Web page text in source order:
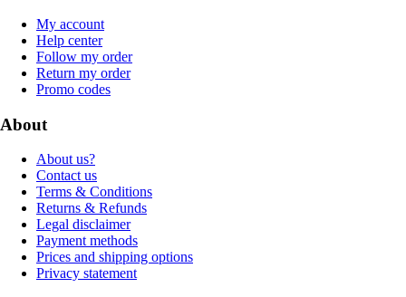
My account
Help center
Follow my order
Return my order
Promo codes
About
About us?
Contact us
Terms & Conditions
Returns & Refunds
Legal disclaimer
Payment methods
Prices and shipping options
Privacy statement